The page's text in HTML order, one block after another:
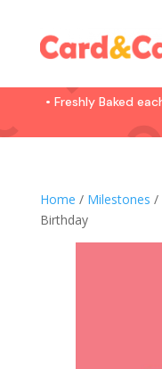
• Freshly Baked
Home / Milestones /
Birthday